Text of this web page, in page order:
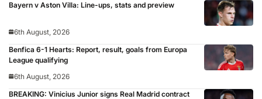
Bayern v Aston Villa: Line-ups, stats and preview
6th August, 2026
Benfica 6-1 Hearts: Report, result, goals from Europa
League qualifying
6th August, 2026
BREAKING: Vinicius Junior signs Real Madrid contract